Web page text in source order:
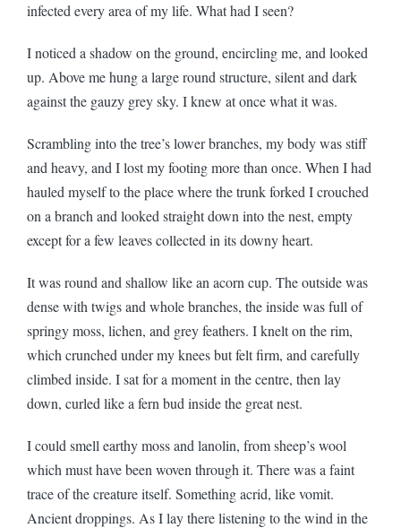
infected every area of my life. What had I seen?
I noticed a shadow on the ground, encircling me, and looked
up. Above me hung a large round structure, silent and dark
against the gauzy grey sky. I knew at once what it was.
Scrambling into the tree’s lower branches, my body was stiff
and heavy, and I lost my footing more than once. When I had
hauled myself to the place where the trunk forked I crouched
on a branch and looked straight down into the nest, empty
except for a few leaves collected in its downy heart.
It was round and shallow like an acorn cup. The outside was
dense with twigs and whole branches, the inside was full of
springy moss, lichen, and grey feathers. I knelt on the rim,
which crunched under my knees but felt firm, and carefully
climbed inside. I sat for a moment in the centre, then lay
down, curled like a fern bud inside the great nest.
I could smell earthy moss and lanolin, from sheep’s wool
which must have been woven through it. There was a faint
trace of the creature itself. Something acrid, like vomit.
Ancient droppings. As I lay there listening to the wind in the